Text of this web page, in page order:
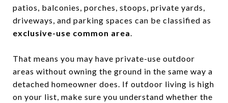
patios, balconies, porches, stoops, private yards,
driveways, and parking spaces can be classified as
exclusive-use common area.
That means you may have private-use outdoor
areas without owning the ground in the same way a
detached homeowner does. If outdoor living is high
on your list, make sure you understand whether the